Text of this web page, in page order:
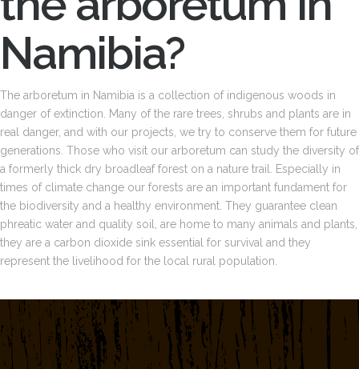
Namibia?
The arboretum in Namibia is a collection of indigenous woods in
danger of extinction. Many of the rare trees, shrubs and plants are in
real danger, and with our projects, we try to conserve them for future
generations. Those who visit our arboretum can study the diversity of
a formerly thick dry broadleaf forest on a nature trail. Especially in
times of climate change our forests are an important fundament for
the biodiversity and a healthy environment. They guarantee clean
phreatic water and quality soil, are home to many animals and plants,
they are a carbon dioxide sink essential for survival and they
represent the livelihood for the local rural population.